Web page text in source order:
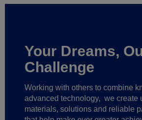
Your Dreams,
Challenge
Working with others to combine
advanced technology, we create
materials, solutions and reliable